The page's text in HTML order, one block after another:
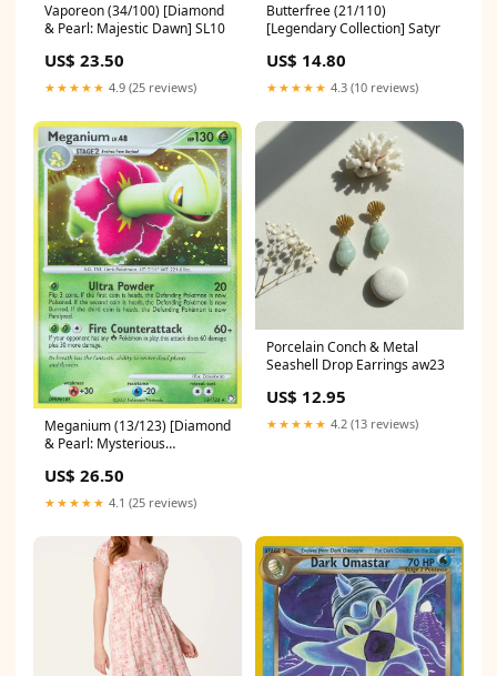
Vaporeon (34/100) [Diamond
& Pearl: Majestic Dawn] SL10
US$ 23.50
★★★★★ 4.9 (25 reviews)
Butterfree (21/110)
[Legendary Collection] Satyr
US$ 14.80
★★★★★ 4.3 (10 reviews)
Meganium (13/123) [Diamond
& Pearl: Mysterious
US$ 26.50
★★★★★ 4.1 (25 reviews)
Porcelain Conch & Metal
Seashell Drop Earrings aw23
US$ 12.95
★★★★★ 4.2 (13 reviews)